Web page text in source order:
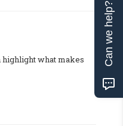
highlight what makes
Can we help?